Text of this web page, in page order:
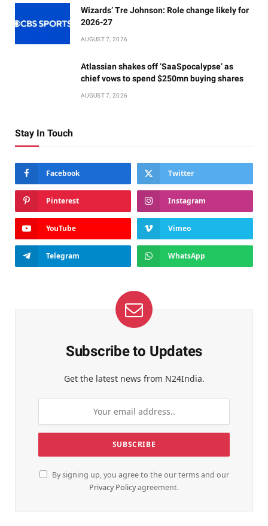
Wizards’ Tre Johnson: Role change likely for
2026-27
AUGUST 7, 2026
Atlassian shakes off ‘SaaSpocalypse’ as
chief vows to spend $250mn buying shares
AUGUST 7, 2026
Stay In Touch
Facebook Twitter
Pinterest Instagram
YouTube Vimeo
Telegram WhatsApp
Subscribe to Updates
Get the latest news from N24India.
By signing up, you agree to the our terms and our
Privacy Policyagreement.